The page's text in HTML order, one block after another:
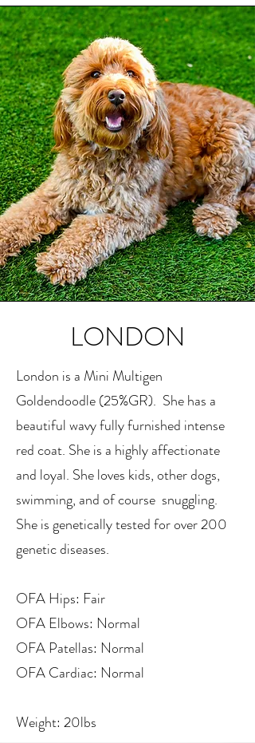
LONDON
London is a Mini Multigen
Goldendoodle (25%GR). She has a
beautiful wavy fully furnished intense
red coat. She is a highly affectionate
and loyal. She loves kids, other dogs,
swimming, and of course snuggling.
She is genetically tested for over 200
genetic diseases.
OFA Hips: Fair
OFA Elbows: Normal
OFA Patellas: Normal
OFA Cardiac: Normal
Weight: 20lbs